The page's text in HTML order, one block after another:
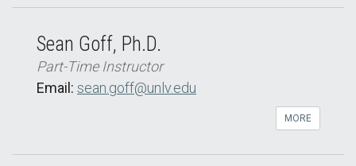
Sean Goff, Ph.D.
Part-Time Instructor
Email: sean.goff@unlv.edu
MORE